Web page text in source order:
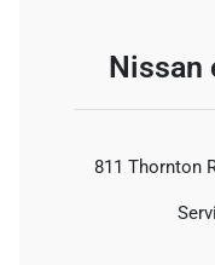
Nissan
811 Thornton